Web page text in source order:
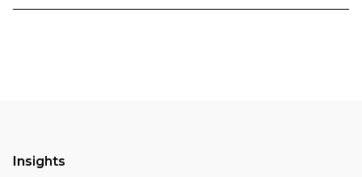
Insights